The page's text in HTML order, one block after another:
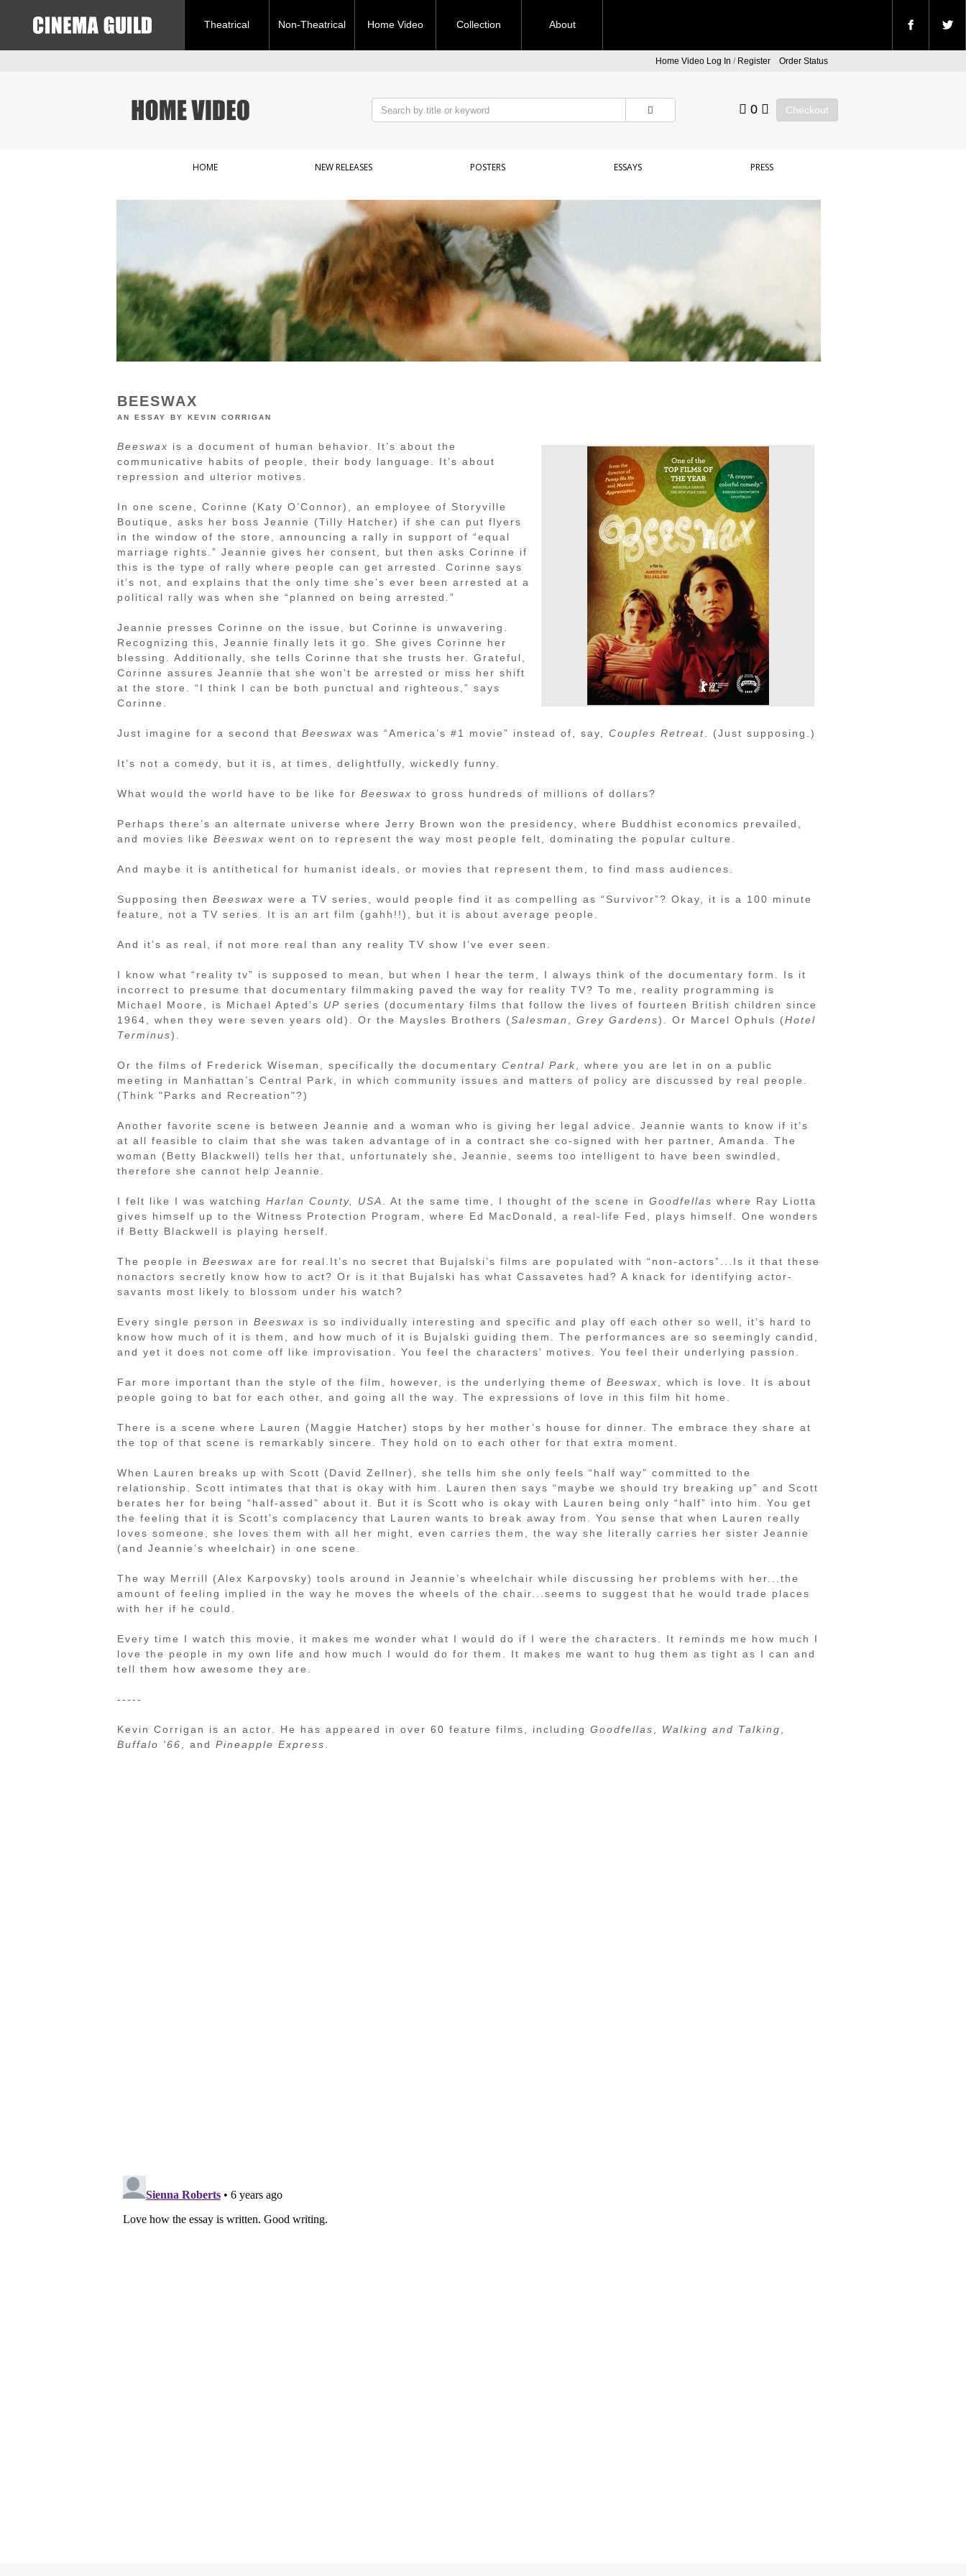
Theatrical Non-Theatrical Home Video Collection About
Home Video Log In / Register Order Status
Checkout
0
HOME NEW RELEASES POSTERS ESSAYS PRESS
BEESWAX
an essay by kevin corrigan
Beeswax is a document of human behavior. It’s about the
communicative habits of people, their body language. It’s about
repression and ulterior motives.
In one scene, Corinne (Katy O’Connor), an employee of Storyville
Boutique, asks her boss Jeannie (Tilly Hatcher) if she can put flyers
in the window of the store, announcing a rally in support of “equal
marriage rights.” Jeannie gives her consent, but then asks Corinne if
this is the type of rally where people can get arrested. Corinne says
it’s not, and explains that the only time she’s ever been arrested at a
political rally was when she “planned on being arrested.”
Jeannie presses Corinne on the issue, but Corinne is unwavering.
Recognizing this, Jeannie finally lets it go. She gives Corinne her
blessing. Additionally, she tells Corinne that she trusts her. Grateful,
Corinne assures Jeannie that she won’t be arrested or miss her shift
at the store. “I think I can be both punctual and righteous,” says
Corinne.
Just imagine for a second that Beeswax was “America’s #1 movie” instead of, say, Couples Retreat . (Just supposing.)
It’s not a comedy, but it is, at times, delightfully, wickedly funny.
What would the world have to be like for Beeswax to gross hundreds of millions of dollars?
Perhaps there’s an alternate universe where Jerry Brown won the presidency, where Buddhist economics prevailed,
and movies like Beeswax went on to represent the way most people felt, dominating the popular culture.
And maybe it is antithetical for humanist ideals, or movies that represent them, to find mass audiences.
Supposing then Beeswax were a TV series, would people find it as compelling as “Survivor”? Okay, it is a 100 minute
feature, not a TV series. It is an art film (gahh!!), but it is about average people.
And it’s as real, if not more real than any reality TV show I’ve ever seen.
I know what “reality tv” is supposed to mean, but when I hear the term, I always think of the documentary form. Is it
incorrect to presume that documentary filmmaking paved the way for reality TV? To me, reality programming is
Michael Moore, is Michael Apted’s UP series (documentary films that follow the lives of fourteen British children since
1964, when they were seven years old). Or the Maysles Brothers (Salesman Grey Gardens). Or Marcel Ophuls (Hotel
Terminus).
Or the films of Frederick Wiseman, specifically the documentary Central Park , where you are let in on a public
meeting in Manhattan’s Central Park, in which community issues and matters of policy are discussed by real people.
(Think "Parks and Recreation"?)
Another favorite scene is between Jeannie and a woman who is giving her legal advice. Jeannie wants to know if it’s
at all feasible to claim that she was taken advantage of in a contract she co-signed with her partner, Amanda. The
woman (Betty Blackwell) tells her that, unfortunately she, Jeannie, seems too intelligent to have been swindled,
therefore she cannot help Jeannie.
I felt like I was watching Harlan County, USA . At the same time, I thought of the scene in Goodfellas where Ray Liotta
gives himself up to the Witness Protection Program, where Ed MacDonald, a real-life Fed, plays himself. One wonders
if Betty Blackwell is playing herself.
The people in Beeswax are for real.It’s no secret that Bujalski’s films are populated with “non-actors”...Is it that these
nonactors secretly know how to act? Or is it that Bujalski has what Cassavetes had? A knack for identifying actor-
savants most likely to blossom under his watch?
Every single person in Beeswax is so individually interesting and specific and play off each other so well, it’s hard to
know how much of it is them, and how much of it is Bujalski guiding them. The performances are so seemingly candid,
and yet it does not come off like improvisation. You feel the characters’ motives. You feel their underlying passion.
Far more important than the style of the film, however, is the underlying theme of Beeswax
, which is love. It is about
people going to bat for each other, and going all the way. The expressions of love in this film hit home.
There is a scene where Lauren (Maggie Hatcher) stops by her mother’s house for dinner. The embrace they share at
the top of that scene is remarkably sincere. They hold on to each other for that extra moment.
When Lauren breaks up with Scott (David Zellner), she tells him she only feels “half way” committed to the
relationship. Scott intimates that that is okay with him. Lauren then says “maybe we should try breaking up” and Scott
berates her for being “half-assed” about it. But it is Scott who is okay with Lauren being only “half” into him. You get
the feeling that it is Scott’s complacency that Lauren wants to break away from. You sense that when Lauren really
loves someone, she loves them with all her might, even carries them, the way she literally carries her sister Jeannie
(and Jeannie’s wheelchair) in one scene.
The way Merrill (Alex Karpovsky) tools around in Jeannie’s wheelchair while discussing her problems with her...the
amount of feeling implied in the way he moves the wheels of the chair...seems to suggest that he would trade places
with her if he could.
Every time I watch this movie, it makes me wonder what I would do if I were the characters. It reminds me how much I
love the people in my own life and how much I would do for them. It makes me want to hug them as tight as I can and
tell them how awesome they are.
-----
Kevin Corrigan is an actor. He has appeared in over 60 feature films, including Goodfellas Walking and Talking
Buffalo '66
, and Pineapple Express